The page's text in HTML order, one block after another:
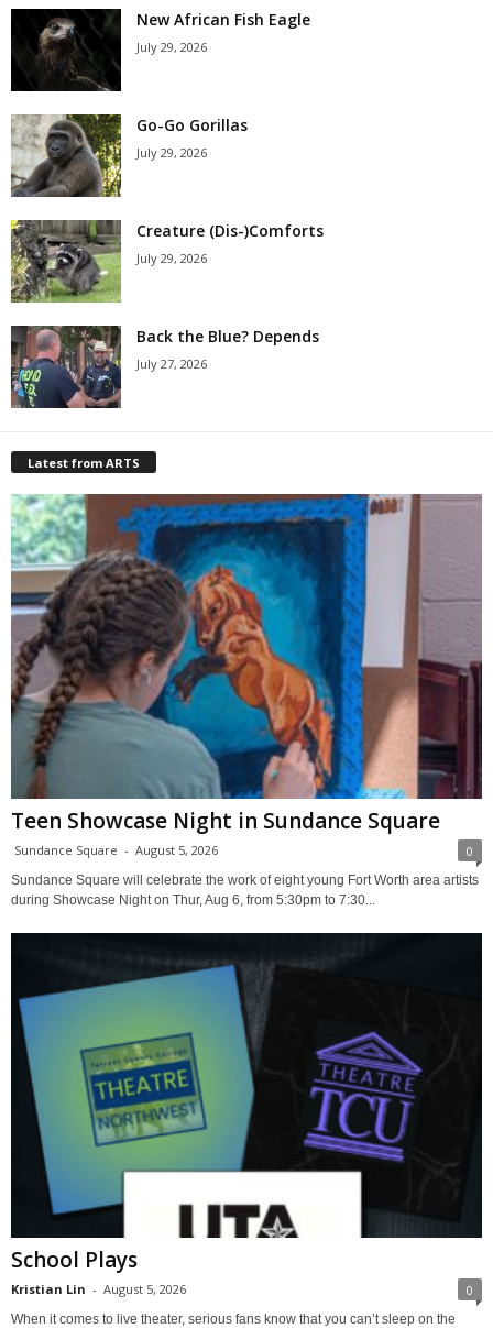
New African Fish Eagle
July 29, 2026
Go-Go Gorillas
July 29, 2026
Creature (Dis-)Comforts
July 29, 2026
Back the Blue? Depends
July 27, 2026
Latest from ARTS
Teen Showcase Night in Sundance Square
Sundance Square - August 5, 2026 0
Sundance Square will celebrate the work of eight young Fort Worth area artists
during Showcase Night on Thur, Aug 6, from 5:30pm to 7:30...
School Plays
Kristian Lin - August 5, 2026 0
When it comes to live theater, serious fans know that you can’t sleep on the